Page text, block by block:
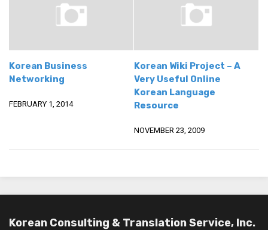
Korean Business
Networking
FEBRUARY 1, 2014
Korean Wiki Project – A
Very Useful Online
Korean Language
Resource
NOVEMBER 23, 2009
Korean Consulting & Translation Service, Inc.